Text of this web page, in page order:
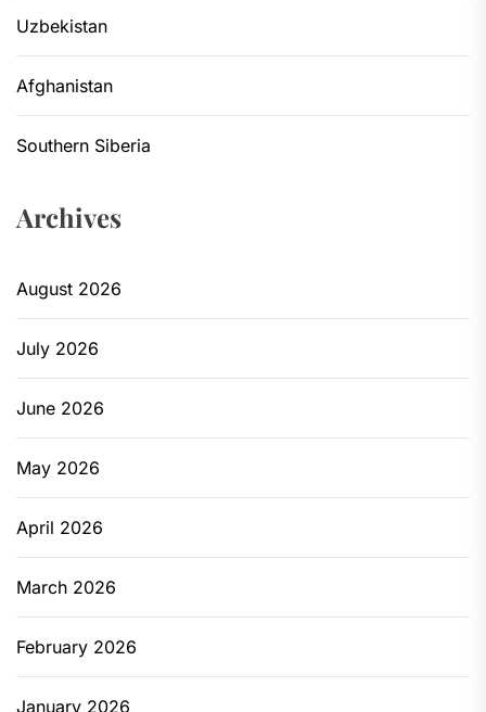
Uzbekistan
Afghanistan
Southern Siberia
Archives
August 2026
July 2026
June 2026
May 2026
April 2026
March 2026
February 2026
January 2026